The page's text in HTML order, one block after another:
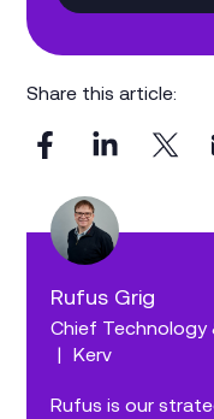
Rufus Grig
Chief Technology
|
Kerv
Rufus is our
Share this article: